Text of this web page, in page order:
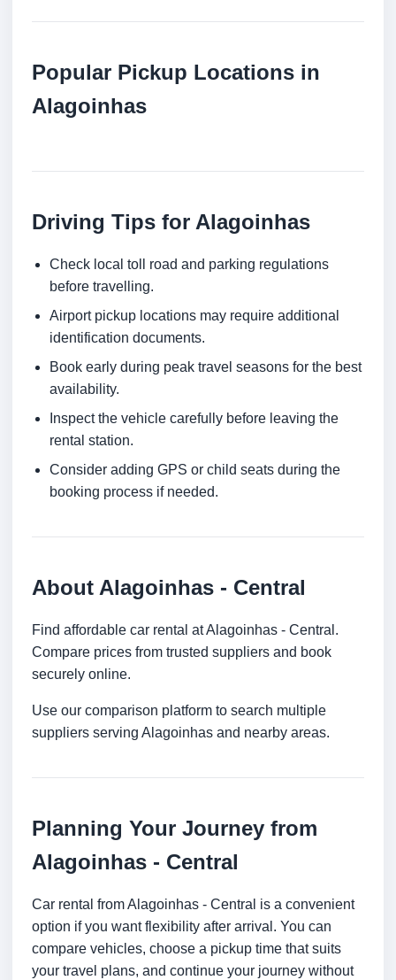
Popular Pickup Locations in
Alagoinhas
Driving Tips for Alagoinhas
Check local toll road and parking regulations
before travelling.
Airport pickup locations may require additional
identification documents.
Book early during peak travel seasons for the best
availability.
Inspect the vehicle carefully before leaving the
rental station.
Consider adding GPS or child seats during the
booking process if needed.
About Alagoinhas - Central
Find affordable car rental at Alagoinhas - Central.
Compare prices from trusted suppliers and book
securely online.
Use our comparison platform to search multiple
suppliers serving Alagoinhas and nearby areas.
Planning Your Journey from
Alagoinhas - Central
Car rental from Alagoinhas - Central is a convenient
option if you want flexibility after arrival. You can
compare vehicles, choose a pickup time that suits
your travel plans, and continue your journey without